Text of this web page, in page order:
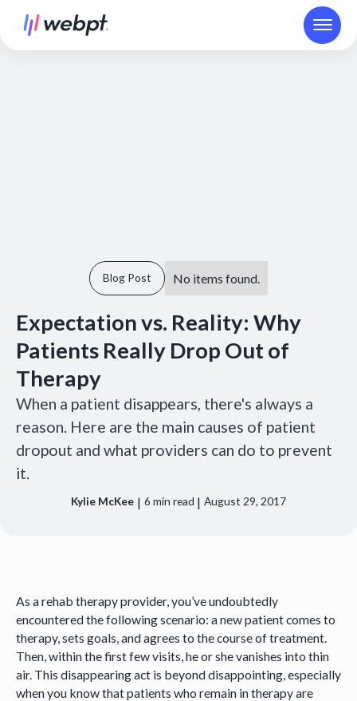
Blog Post No items found.
Expectation vs. Reality: Why
Patients Really Drop Out of
Therapy
When a patient disappears, there's always a
reason. Here are the main causes of patient
dropout and what providers can do to prevent
it.
Kylie McKee | 6 min read | August 29, 2017
As a rehab therapy provider, you’ve undoubtedly
encountered the following scenario: a new patient comes to
therapy, sets goals, and agrees to the course of treatment.
Then, within the first few visits, he or she vanishes into thin
air. This disappearing act is beyond disappointing, especially
when you know that patients who remain in therapy are